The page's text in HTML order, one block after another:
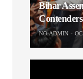
Bihar
NO-ADMIN